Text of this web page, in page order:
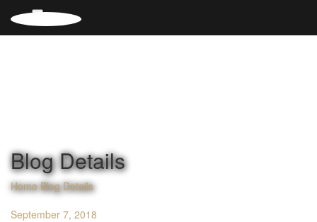
Blog Details
Home Blog Details
September 7, 2018